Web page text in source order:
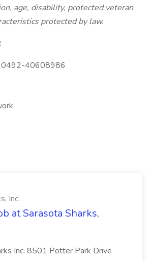
age, disability, protected veteran
protected by law.
40608986
Inc.
at Sarasota Sharks,
Inc. 8501 Potter Park Drive